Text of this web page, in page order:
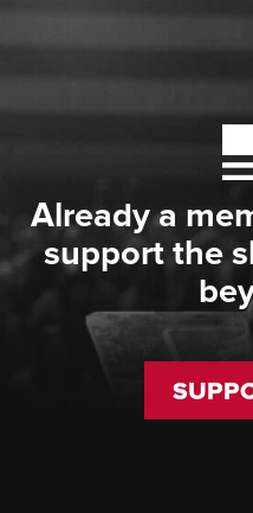
Already a
support the